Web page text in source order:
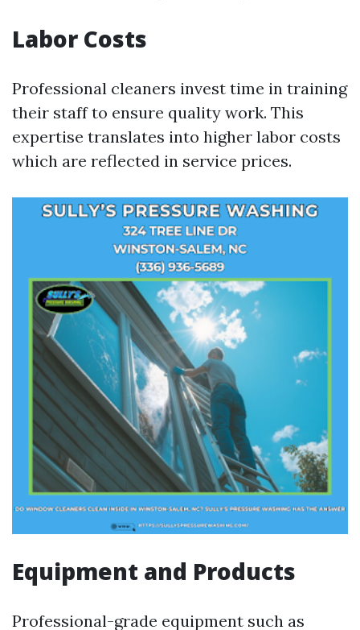
Labor Costs
Professional cleaners invest time in training
their staff to ensure quality work. This
expertise translates into higher labor costs
which are reflected in service prices.
Equipment and Products
Professional-grade equipment such as